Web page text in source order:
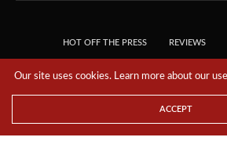
HOT OFF THE PRESS REVIEWS
RESERVED.
Our site uses cookies. Learn more about our
ACCEPT